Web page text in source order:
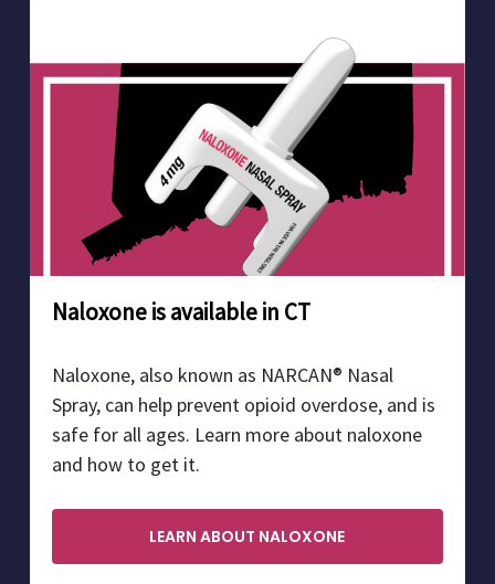
Naloxone is available in CT
Naloxone, also known as NARCAN® Nasal
Spray, can help prevent opioid overdose, and is
safe for all ages. Learn more about naloxone
and how to get it.
LEARN ABOUT NALOXONE